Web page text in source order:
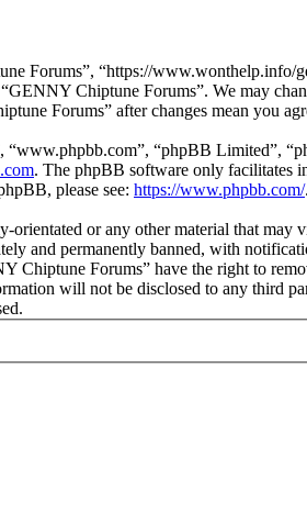
Forums”, “https://
Chiptune Forums”. We may
Forums” after changes mean you
“phpBB Limited”,
. The phpBB software only facilitates
please see: https://www.phpbb.com/.
orientated or any other material that
and permanently banned, with
Chiptune Forums” have the right to
will not be disclosed to any third